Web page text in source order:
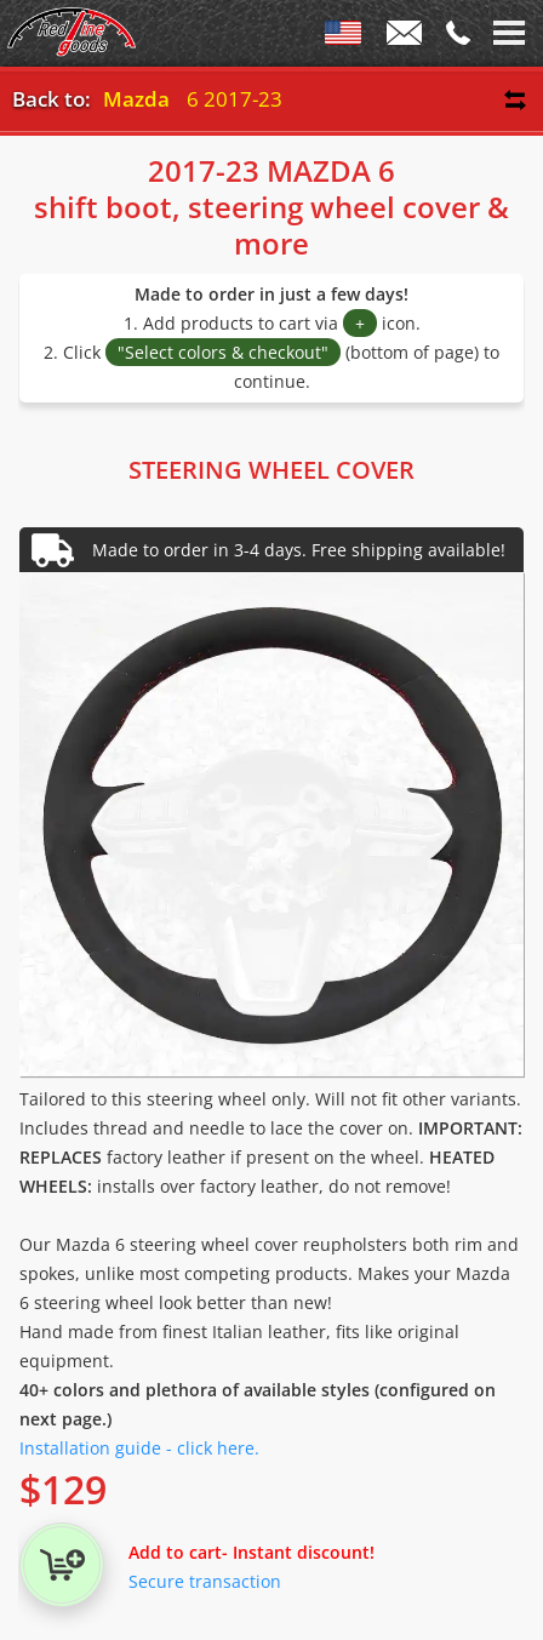
Back to: Mazda 6 2017-23
2017-23 MAZDA 6
shift boot, steering wheel cover &
more
Made to order in just a few days!
1. Add products to cart via
+ icon.
2. Click
"Select colors & checkout"
(bottom of page) to
continue.
STEERING WHEEL COVER
Tailored to this steering wheel only. Will not fit other variants.
Includes thread and needle to lace the cover on. IMPORTANT:
REPLACES factory leather if present on the wheel. HEATED
WHEELS: installs over factory leather, do not remove!
Our Mazda 6 steering wheel cover reupholsters both rim and
spokes, unlike most competing products. Makes your Mazda
6 steering wheel look better than new!
Hand made from finest Italian leather, fits like original
equipment.
40+ colors and plethora of available styles (configured on
next page.)
Installation guide - click here.
$129
Add to cart- Instant discount!
Secure transaction